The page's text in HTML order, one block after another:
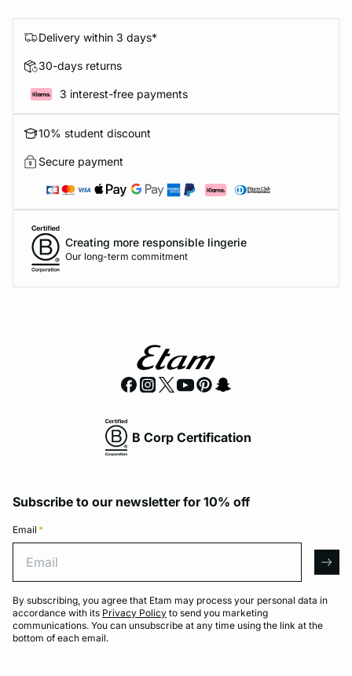
Delivery within 3 days*
30-days returns
3 interest-free payments
10% student discount
Secure payment
Creating more responsible lingerie
Our long-term commitment
B Corp Certification
Subscribe to our newsletter for 10% off
Email *
By subscribing, you agree that Etam may process your personal data in
accordance with its Privacy Policy to send you marketing
communications. You can unsubscribe at any time using the link at the
bottom of each email.